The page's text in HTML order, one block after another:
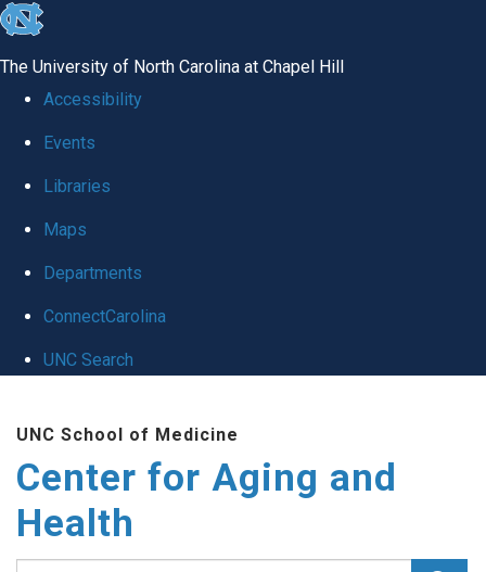
skip to the end of the global utility bar
The University of North Carolina at Chapel Hill
Accessibility
Events
Libraries
Maps
Departments
ConnectCarolina
UNC Search
UNC School of Medicine
Center for Aging and
Health